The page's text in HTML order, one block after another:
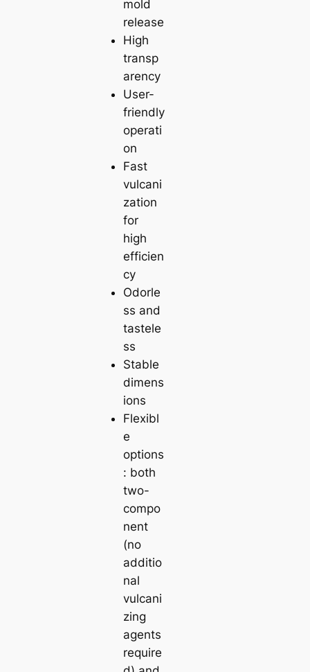
mold
release
High
transp
arency
User-
friendly
operati
on
Fast
vulcani
zation
for
high
efficien
cy
Odorle
ss and
tastele
ss
Stable
dimens
ions
Flexibl
e
options
: both
two-
compo
nent
(no
additio
nal
vulcani
zing
agents
require